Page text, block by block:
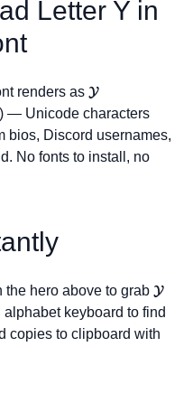
Letter Y in
renders as 𝓨
— Unicode characters
bios, Discord usernames,
No fonts to install, no
hero above to grab 𝓨
keyboard to find
copies to clipboard with